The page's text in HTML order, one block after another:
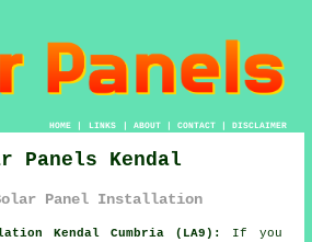
HOME| LINKS | ABOUT| CONTACT| DISCLAIMER
Panels Kendal
Panel Installation
Kendal Cumbria (LA9):
If you